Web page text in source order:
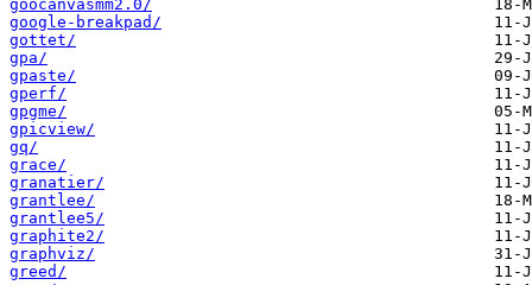
goocanvasmm2.0/
google-breakpad/
gottet/
gpa/
gpaste/
gperf/
gpgme/
gpicview/
gq/
grace/
granatier/
grantlee/
grantlee5/
graphite2/
graphviz/
greed/